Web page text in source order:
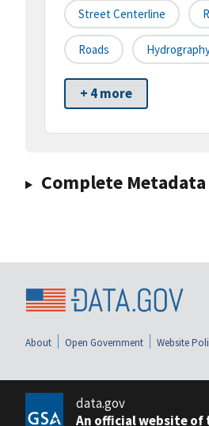
Street Centerline
Roads
+ 4 more
Complete Metadata
About Open Government Website
data.gov
An official website of